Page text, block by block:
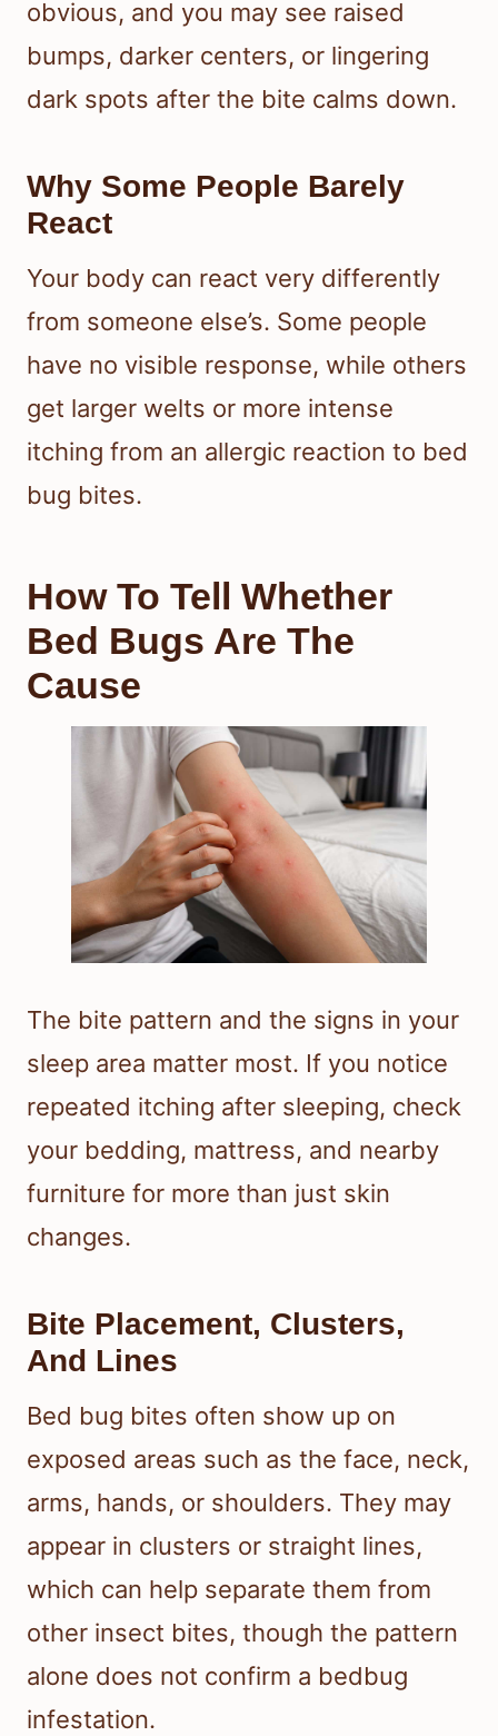
obvious, and you may see raised
bumps, darker centers, or lingering
dark spots after the bite calms down.
Why Some People Barely
React
Your body can react very differently
from someone else’s. Some people
have no visible response, while others
get larger welts or more intense
itching from an allergic reaction to bed
bug bites.
How To Tell Whether
Bed Bugs Are The
Cause
The bite pattern and the signs in your
sleep area matter most. If you notice
repeated itching after sleeping, check
your bedding, mattress, and nearby
furniture for more than just skin
changes.
Bite Placement, Clusters,
And Lines
Bed bug bites often show up on
exposed areas such as the face, neck,
arms, hands, or shoulders. They may
appear in clusters or straight lines,
which can help separate them from
other insect bites, though the pattern
alone does not confirm a bedbug
infestation.